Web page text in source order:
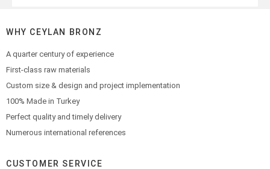
WHY CEYLAN BRONZ
A quarter century of experience
First-class raw materials
Custom size & design and project implementation
100% Made in Turkey
Perfect quality and timely delivery
Numerous international references
CUSTOMER SERVICE